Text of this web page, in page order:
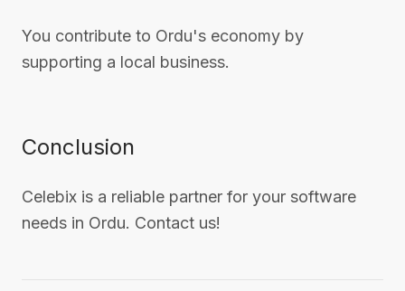
You contribute to Ordu's economy by
supporting a local business.
Conclusion
Celebix is a reliable partner for your software
needs in Ordu. Contact us!